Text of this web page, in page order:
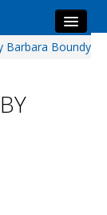
Barbara Boundy